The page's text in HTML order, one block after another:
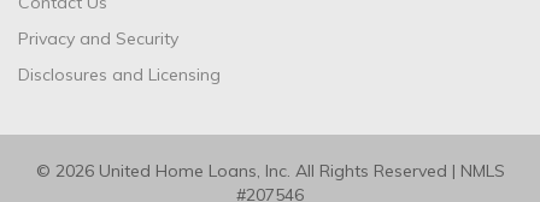
Privacy and Security
Disclosures and Licensing
© 2026 United Home Loans, Inc. All Rights Reserved | NMLS
#207546